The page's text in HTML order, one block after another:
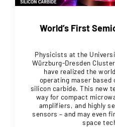
World’s First
Physicists at the
Würzburg-Dresden
have realized the
operating maser based
silicon carbide. This new
way for compact
amplifiers, and highly
sensors – and may even
space